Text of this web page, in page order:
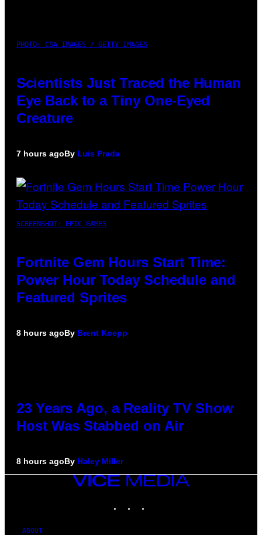
PHOTO: CSA IMAGES / GETTY IMAGES
Scientists Just Traced the Human
Eye Back to a Tiny One-Eyed
Creature
7 hours agoBy Luis Prada
SCREENSHOT: EPIC GAMES
Fortnite Gem Hours Start Time:
Power Hour Today Schedule and
Featured Sprites
8 hours agoBy Brent Koepp
23 Years Ago, a Reality TV Show
Host Was Stabbed on Air
8 hours agoBy Haley Miller
VICE
MEDIA
ABOUT